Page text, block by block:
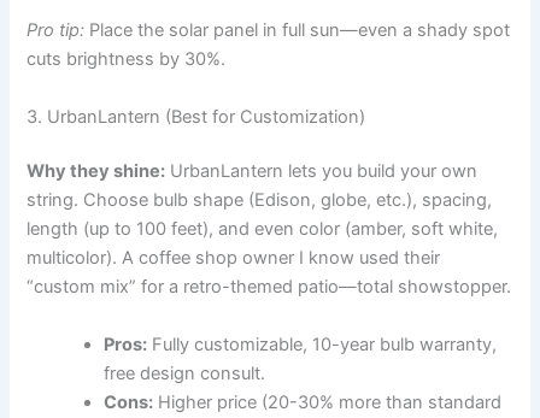
Pro tip: Place the solar panel in full sun—even a shady spot
cuts brightness by 30%.
3. UrbanLantern (Best for Customization)
Why they shine: UrbanLantern lets you build your own
string. Choose bulb shape (Edison, globe, etc.), spacing,
length (up to 100 feet), and even color (amber, soft white,
multicolor). A coffee shop owner I know used their
“custom mix” for a retro-themed patio—total showstopper.
Pros: Fully customizable, 10-year bulb warranty,
free design consult.
Cons: Higher price (20-30% more than standard